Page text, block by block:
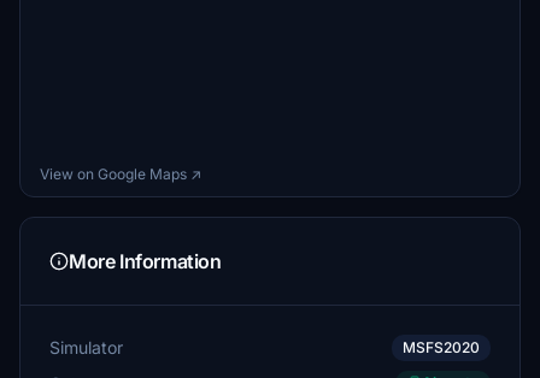
View on Google Maps ↗
More Information
Simulator MSFS2020